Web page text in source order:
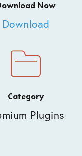
Now
Download
Category
Plugins